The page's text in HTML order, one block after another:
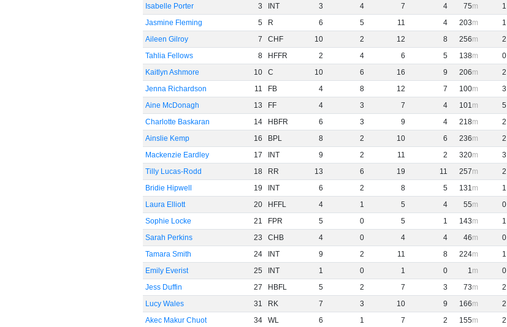
-60
-40
Isabelle Porter
3 INT 3 4 7 4 75 1
Jasmine Fleming
5 R 6 5 11 4 203 1
Aileen Gilroy
7 CHF 10 2 12 8 256 2
Tahlia Fellows
8 HFFR 2 4 6 5 138 0
Kaitlyn Ashmore
10 C 10 6 16 9 206 2
Jenna Richardson
11 FB 4 8 12 7 100 3
Aine McDonagh
13 FF 4 3 7 4 101 5
Charlotte Baskaran
14 HBFR 6 3 9 4 218 2
Ainslie Kemp
16 BPL 8 2 10 6 236 2
Mackenzie Eardley
17 INT 9 2 11 2 320 3
Tilly Lucas-Rodd
18 RR 13 6 19 11 257 2
Bridie Hipwell
19 INT 6 2 8 5 131 1
Laura Elliott
20 HFFL 4 1 5 4 55 0
Sophie Locke
21 FPR 5 0 5 1 143 1
Sarah Perkins
23 CHB 4 0 4 4 46 0
Tamara Smith
24 INT 9 2 11 8 224 1
Emily Everist
25 INT 1 0 1 0 1 0
Jess Duffin
27 HBFL 5 2 7 3 73 2
Lucy Wales
31 RK 7 3 10 9 166 2
Akec Makur Chuot
34 WL 6 1 7 2 155 2